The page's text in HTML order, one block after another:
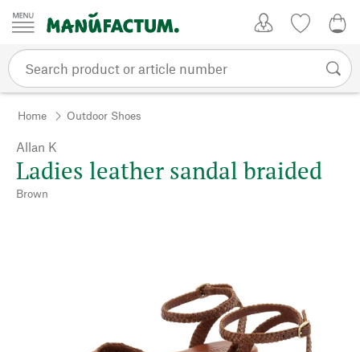
Skip to content
Home Outdoor Shoes
Allan K
Ladies leather sandal braided
Brown